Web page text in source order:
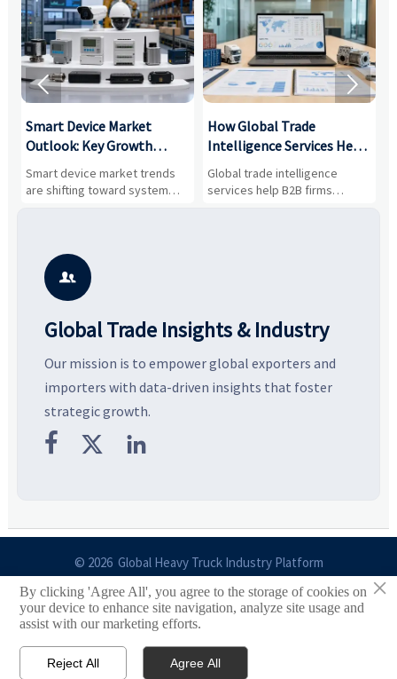
Smart Device Market
Outlook: Key Growth
Drivers, Segments, and
Business Opportunities
Smart device market trends
are shifting toward system
value, industrial demand, and
potential segments, and
business opportunities.
How Global Trade
Intelligence Services Help
B2B Firms Evaluate
Markets and Suppliers
Global trade intelligence
services help B2B firms
compare suppliers, assess
 

Global Trade Insights & Industry
Our mission is to empower global exporters and
importers with data-driven insights that foster
strategic growth.
  
© 2026 Global Heavy Truck Industry Platform
Site Index
Links
×
By clicking 'Agree All', you agree to the storage of cookies on
your device to enhance site navigation, analyze site usage and
assist with our marketing efforts.
Reject All Agree All